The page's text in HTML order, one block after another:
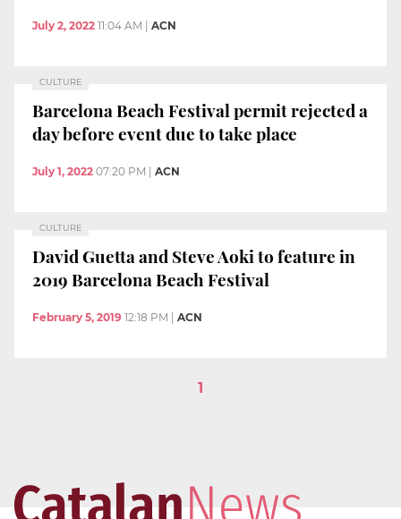
July 2, 2022 11:04 AM | ACN
CULTURE
Barcelona Beach Festival permit rejected a
day before event due to take place
July 1, 2022 07:20 PM ACN
CULTURE
David Guetta and Steve Aoki to feature in
2019 Barcelona Beach Festival
February 5, 2019 12:18 PM ACN
1